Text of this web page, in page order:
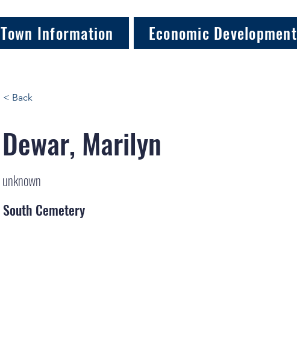
Town Information Economic Development
< Back
Dewar, Marilyn
unknown
South Cemetery